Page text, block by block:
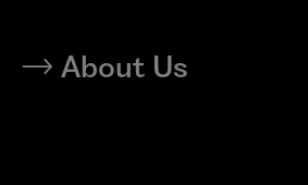
About Us